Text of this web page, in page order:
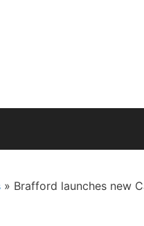
» Brafford launches new